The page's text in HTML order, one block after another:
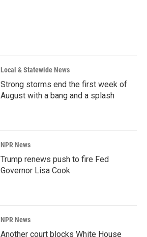
Local & Statewide News
Strong storms end the first week of
August with a bang and a splash
NPR News
Trump renews push to fire Fed
Governor Lisa Cook
NPR News
Another court blocks White House